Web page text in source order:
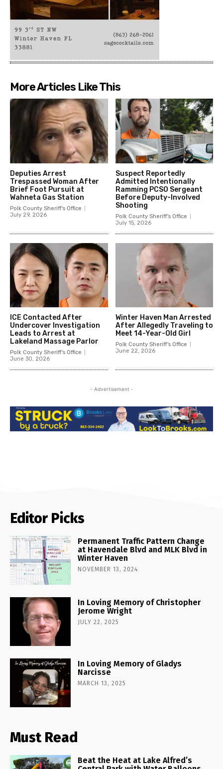
More Articles Like This
Deputies Arrest
Trespassed Woman After
Brief Foot Pursuit at
Wahneta Gas Station
Polk County Sheriff's Office
July 29, 2026
Suspect Reportedly
Admitted Intentionally
Ramming PCSO Sergeant
Before Deputy-Involved
Shooting
Polk County Sheriff's Office
July 15, 2026
ICE Contacted After
Undercover Investigation
Leads to Arrest at
Lakeland Massage Parlor
Polk County Sheriff's Office
June 30, 2026
Winter Haven Man Arrested
After Allegedly Traveling to
Meet 14-Year-Old Girl
Polk County Sheriff's Office
June 22, 2026
- Advertisement -
Editor Picks
Permanent Traffic Pattern Change
at Havendale Blvd and MLK Blvd in
Winter Haven
NOVEMBER 13, 2024
In Loving Memory of Christopher
Jerome Wright
JULY 22, 2025
In Loving Memory of Gladys
Narcisse
MARCH 13, 2025
Must Read
Beat the Heat at Lake Alfred’s